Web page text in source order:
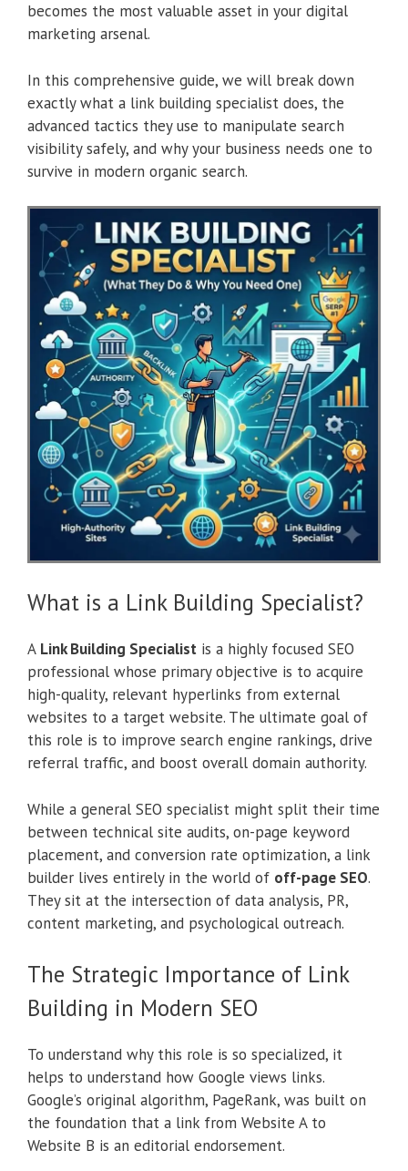
becomes the most valuable asset in your digital
marketing arsenal.
In this comprehensive guide, we will break down
exactly what a link building specialist does, the
advanced tactics they use to manipulate search
visibility safely, and why your business needs one to
survive in modern organic search.
What is a Link Building Specialist?
A Link Building Specialist is a highly focused SEO
professional whose primary objective is to acquire
high-quality, relevant hyperlinks from external
websites to a target website. The ultimate goal of
this role is to improve search engine rankings, drive
referral traffic, and boost overall domain authority.
While a general SEO specialist might split their time
between technical site audits, on-page keyword
placement, and conversion rate optimization, a link
builder lives entirely in the world of off-page SEO.
They sit at the intersection of data analysis, PR,
content marketing, and psychological outreach.
The Strategic Importance of Link
Building in Modern SEO
To understand why this role is so specialized, it
helps to understand how Google views links.
Google’s original algorithm, PageRank, was built on
the foundation that a link from Website A to
Website B is an editorial endorsement.